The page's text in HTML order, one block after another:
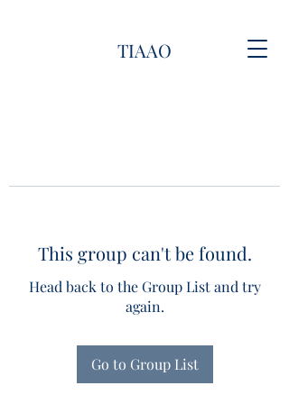
TIAAO
This group can't be found.
Head back to the Group List and try
again.
Go to Group List